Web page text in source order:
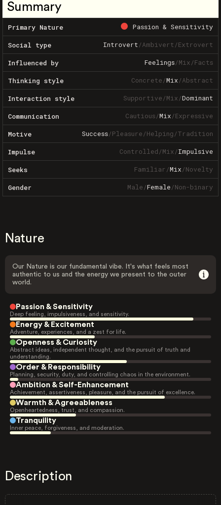
Summary
Primary Nature Passion & Sensitivity
Social type Introvert/Ambivert/Extrovert
Influenced by Feelings/Mix/Facts
Thinking style Concrete/Mix/Abstract
Interaction style Supportive/Mix/Dominant
Communication Cautious/Mix/Expressive
Motive Success/Pleasure/Helping/Tradition
Impulse Controlled/Mix/Impulsive
Seeks Familiar/Mix/Novelty
Gender Male/Female/Non-binary
Nature
Our Nature is our fundamental vibe. It's what feels most
authentic to us and the energy we present to the outer
world.
Passion & Sensitivity
Deep feeling, impulsiveness, and sensitivity.
Energy & Excitement
Adventure, experiences, and a zest for life.
Openness & Curiosity
Abstract ideas, independent thought, and the pursuit of truth and
understanding.
Order & Responsibility
Planning, security, duty, and controlling chaos in the environment.
Ambition & Self-Enhancement
Achievement, assertiveness, pleasure, and the pursuit of excellence.
Warmth & Agreeableness
Openheartedness, trust, and compassion.
Tranquility
Inner peace, forgiveness, and moderation.
Description